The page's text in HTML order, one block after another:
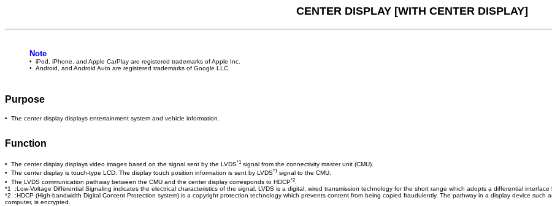
CENTER DISPLAY [WITH CENTER DISPLAY]
Note
• iPod, iPhone, and Apple CarPlay are registered trademarks of Apple Inc.
• Android, and Android Auto are registered trademarks of Google LLC.
Purpose
• The center display displays entertainment system and vehicle information.
Function
• The center display displays video images based on the signal sent by the LVDS*1 signal from the connectivity master unit (CMU).
• The center display is touch-type LCD. The display touch position information is sent by LVDS*1 signal to the CMU.
• The LVDS communication pathway between the CMU and the center display corresponds to HDCP*2
*1 :Low-Voltage Differential Signaling indicates the electrical characteristics of the signal. LVDS is a digital, wired transmission technology for the short range which adopts a differential
*2 :HDCP (High-bandwidth Digital Content Protection system) is a copyright protection technology which prevents content from being copied fraudulently. The pathway in a display device such
computer, is encrypted.